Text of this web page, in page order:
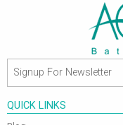
QUICK LINKS